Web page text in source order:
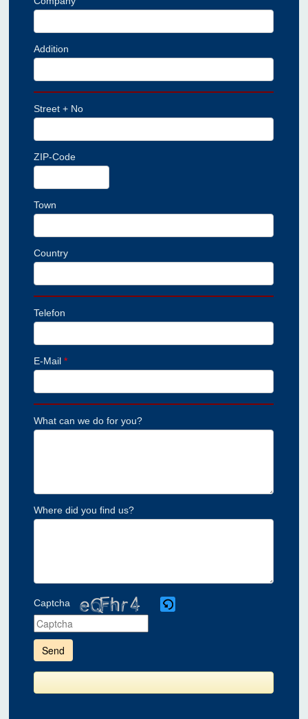
Addition
Street + No
ZIP-Code
Town
Country
Telefon
E-Mail*
What can we do for you?
Where did you find us?
Captcha
enter
the
shown
the